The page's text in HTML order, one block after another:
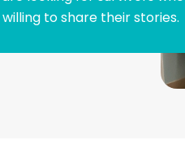
to share their stories.